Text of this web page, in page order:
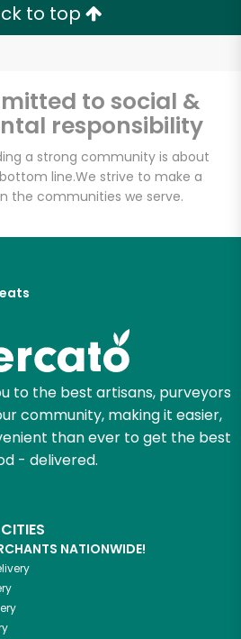
to top
to social &
responsibility
a strong community is about
line.We strive to make a
the communities we serve.
to the best artisans, purveyors
community, making it easier,
than ever to get the best
- delivered.
NATIONWIDE!
shop!